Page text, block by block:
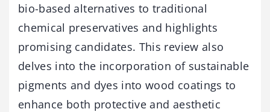
bio-based alternatives to traditional
chemical preservatives and highlights
promising candidates. This review also
delves into the incorporation of sustainable
pigments and dyes into wood coatings to
enhance both protective and aesthetic